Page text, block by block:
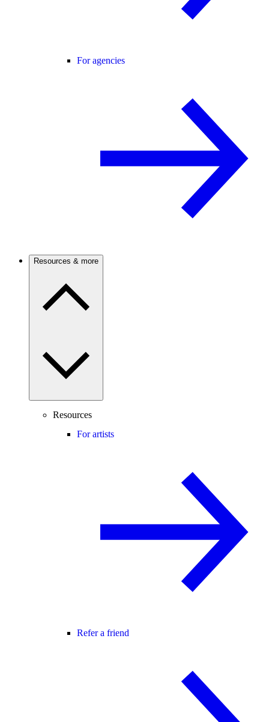
For agencies
Resources & more
Resources
For artists
Refer a friend